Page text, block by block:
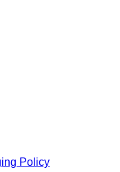
Policy